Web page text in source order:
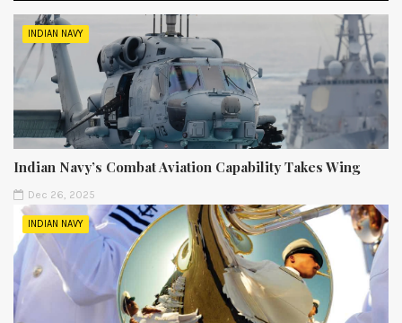
INDIAN NAVY
Indian Navy’s Combat Aviation Capability Takes Wing
Dec 26, 2025
INDIAN NAVY